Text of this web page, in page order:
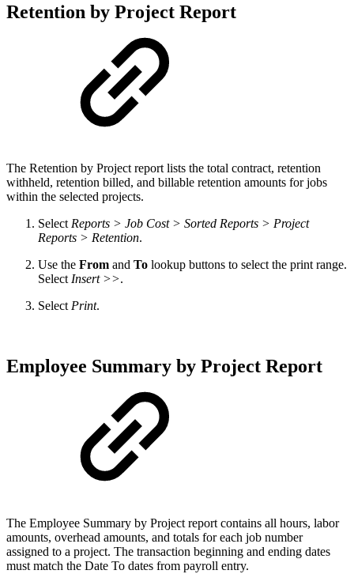
Retention by Project Report
The Retention by Project report lists the total contract, retention
withheld, retention billed, and billable retention amounts for jobs
within the selected projects.
SelectReports > Job Cost > Sorted Reports > Project
Reports > Retention.
Use the From and To lookup buttons to select the print range.
SelectInsert >>.
SelectPrint.
Employee Summary by Project Report
The Employee Summary by Project report contains all hours, labor
amounts, overhead amounts, and totals for each job number
assigned to a project. The transaction beginning and ending dates
must match the Date To dates from payroll entry.